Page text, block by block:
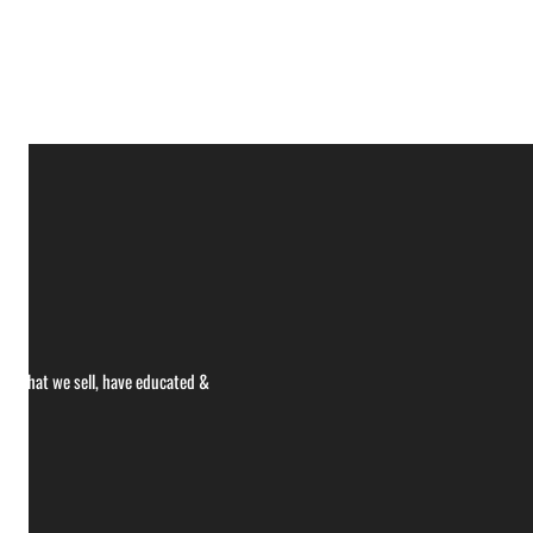
what we sell, have educated &